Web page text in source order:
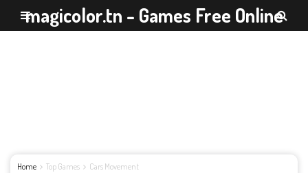
magicolor.tn - Games Free Online
Home Top Games Cars Movement